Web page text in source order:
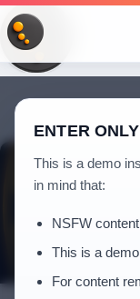
ENTER
This is a demo
in mind that:
NSFW
This is a
For content